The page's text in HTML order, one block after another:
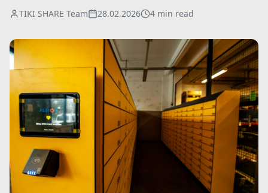
TIKI SHARE Team 28.02.2026 4 min read